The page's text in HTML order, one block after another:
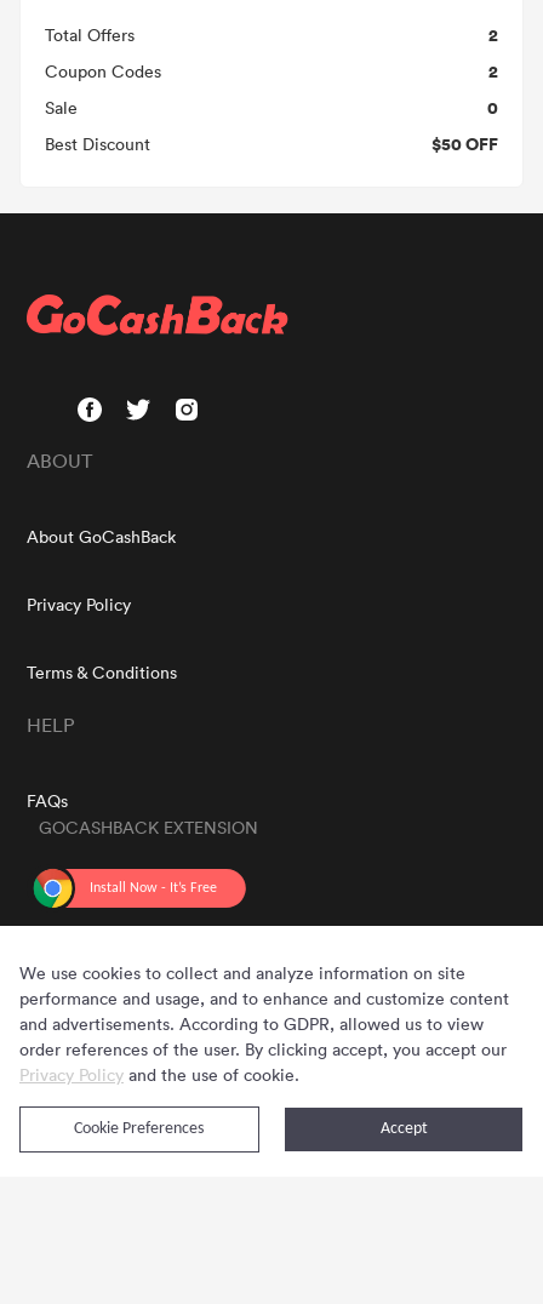
Total Offers 2
Coupon Codes 2
Sale 0
Best Discount $50 OFF
ABOUT
About GoCashBack
Privacy Policy
Terms & Conditions
HELP
FAQs
GOCASHBACK EXTENSION
Copyright © 2020 - 2026 Gocashback.com. All Rights Reserved.
We use cookies to collect and analyze information on site
performance and usage, and to enhance and customize content
and advertisements. According to GDPR, allowed us to view
order references of the user. By clicking accept, you accept our
Privacy Policy and the use of cookie.
Accept
Cookie Preferences